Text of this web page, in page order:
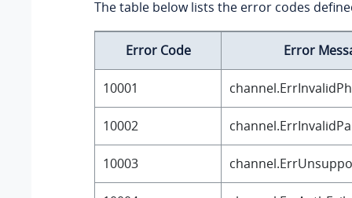
The table below lists the error codes
Error Code Error
10001
10002
10003